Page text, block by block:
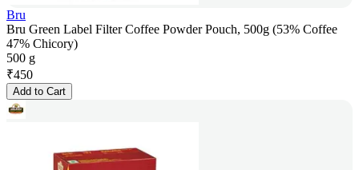
Bru
Bru Green Label Filter Coffee Powder Pouch, 500g (53% Coffee
47% Chicory)
500 g
₹450
Add to Cart